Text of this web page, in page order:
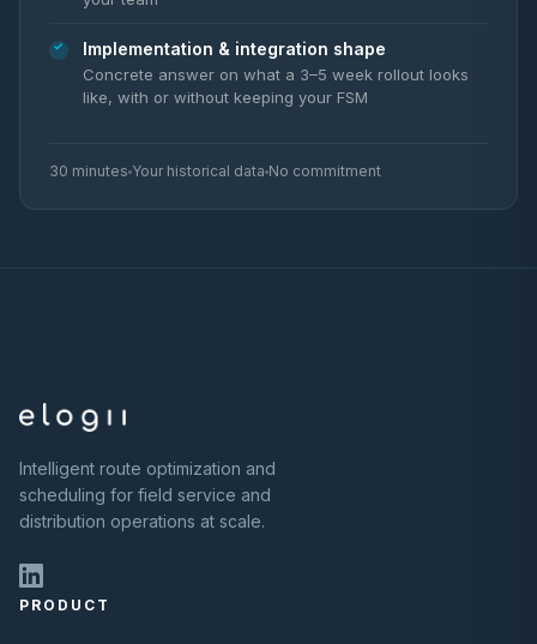
Implementation & integration shape
Concrete answer on what a 3–5 week rollout looks
like, with or without keeping your FSM
30 minutes Your historical data No commitment
Intelligent route optimization and
scheduling for field service and
distribution operations at scale.
PRODUCT